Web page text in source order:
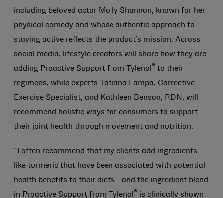
including beloved actor Molly Shannon, known for her
physical comedy and whose authentic approach to
staying active reflects the product’s mission. Across
social media, lifestyle creators will share how they are
adding Proactive Support from Tylenol ® to their
regimens, while experts Tatiana Lampa, Corrective
Exercise Specialist, and Kathleen Benson, RDN, will
recommend holistic ways for consumers to support
their joint health through movement and nutrition.
“I often recommend that my clients add ingredients
like turmeric that have been associated with potential
health benefits to their diets—and the ingredient blend
in Proactive Support from Tylenol ® is clinically shown